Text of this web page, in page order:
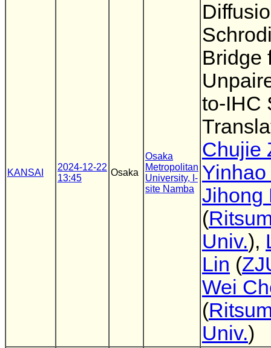
KANSAI
2024-12-22
13:45
Osaka
Osaka
Metropolitan
University, I-
site Namba
Bridge
to-IHC
Chujie
Yinhao
Jihong
(
Univ.),
Lin (
Wei
(
Univ.)